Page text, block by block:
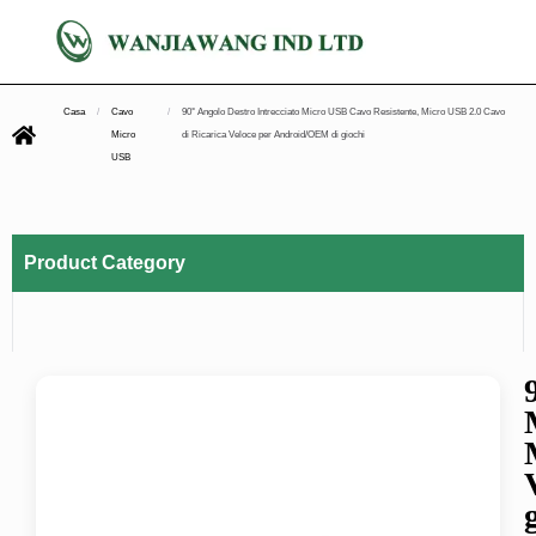
Casa / Cavo
Micro
USB
/ 90° Angolo Destro Intrecciato Micro USB Cavo Resistente, Micro USB 2.0 Cavo
di Ricarica Veloce per Android/OEM di giochi
Product Category